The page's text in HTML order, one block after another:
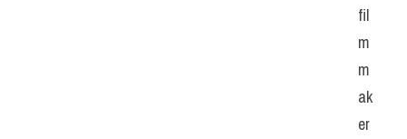
fil
m
m
ak
er